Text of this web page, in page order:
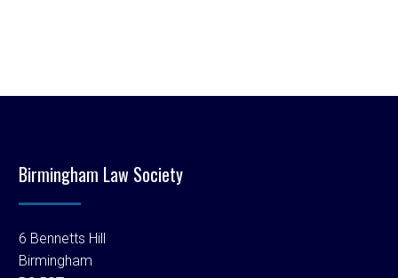
Birmingham Law Society
6 Bennetts Hill
Birmingham